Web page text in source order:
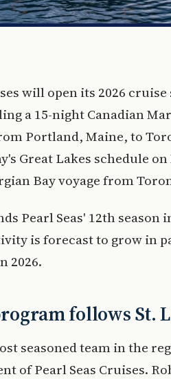
will open its 2026
a 15-night Canadian
Portland, Maine, to
Great Lakes schedule
Bay voyage from
Pearl Seas' 12th season
is forecast to grow in
2026.
follows St.
seasoned team in the
of Pearl Seas Cruises.